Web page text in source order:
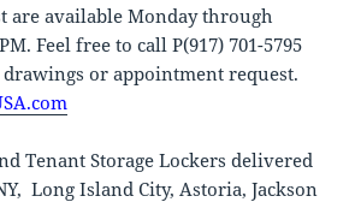
are available Monday through
Feel free to call P(917) 701-5795
or appointment request.
Tenant Storage Lockers delivered
Long Island City, Astoria, Jackson